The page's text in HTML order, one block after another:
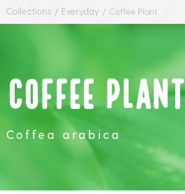
Collections / Everyday / Coffee Plant
Coffee Plant
Coffea arabica